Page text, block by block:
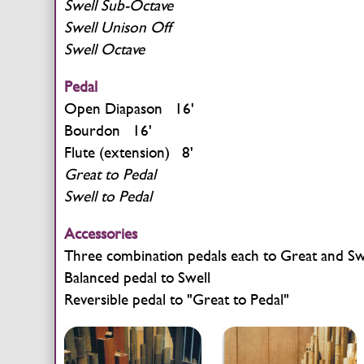
Swell Sub-Octave
Swell Unison Off
Swell Octave
Pedal
Open Diapason 16'
Bourdon 16'
Flute (extension) 8'
Great to Pedal
Swell to Pedal
Accessories
Three combination pedals each to Great and
Balanced pedal to Swell
Reversible pedal to "Great to Pedal"